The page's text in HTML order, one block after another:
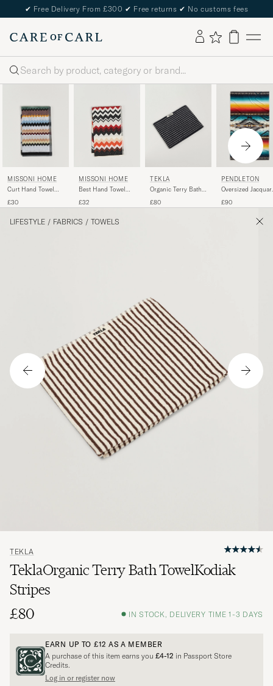
✔ Free Delivery From £300 ✔ Free returns ✔ No customs fees
Search
MISSONI HOME
Curt Hand Towel
£30
MISSONI HOME
Best Hand Towel
£32
TEKLA
Organic Terry Bath
£80
PENDLETON
Oversized
Sunset
£90
LIFESTYLE / FABRICS / TOWELS
TEKLA
TeklaOrganic Terry Bath TowelKodiak
Stripes
£80
IN STOCK, DELIVERY TIME 1-3 DAYS
EARN UP TO £12 AS A MEMBER
A purchase of this item earns you £4-12 in Passport Store
Credits.
Log in or register now